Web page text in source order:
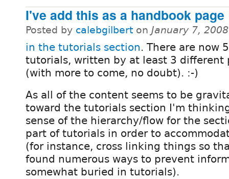
I've add this as a handbook page
Posted by calebgilbert on January 7,
in the tutorials section. There are now
tutorials, written by at least 3 different
(with more to come, no doubt). :-)
As all of the content seems to be
toward the tutorials section I'm
sense of the hierarchy/flow for the
part of tutorials in order to
(for instance, cross linking things so
found numerous ways to prevent
somewhat buried in tutorials).